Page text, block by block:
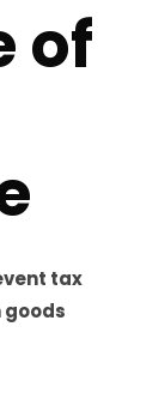
of
tax